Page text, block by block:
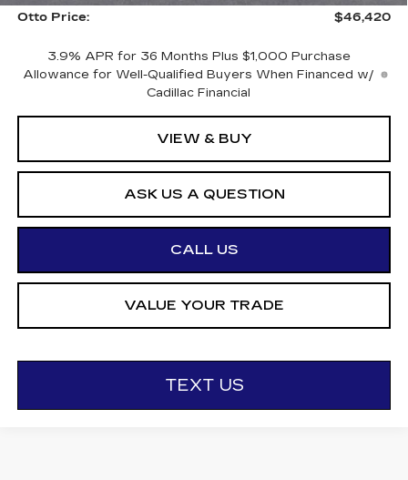
Otto Price:
$46,420
3.9% APR for 36 Months Plus $1,000 Purchase
Allowance for Well-Qualified Buyers When Financed w/
Cadillac Financial
VIEW & BUY
ASK US A QUESTION
CALL US
VALUE YOUR TRADE
TEXT US